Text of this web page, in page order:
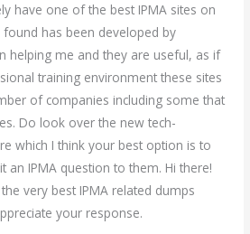
have one of the best IPMA sites on
found has been developed by
helping me and they are useful, as if
training environment these sites
of companies including some that
Do look over the new tech-
which I think your best option is to
an IPMA question to them. Hi there!
very best IPMA related dumps
your response.